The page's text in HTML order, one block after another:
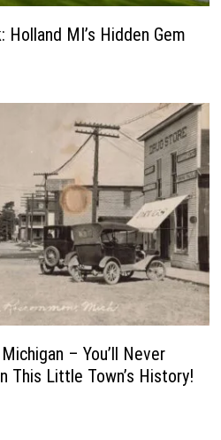
Holland MI’s Hidden Gem
– You’ll Never
This Little Town’s History!